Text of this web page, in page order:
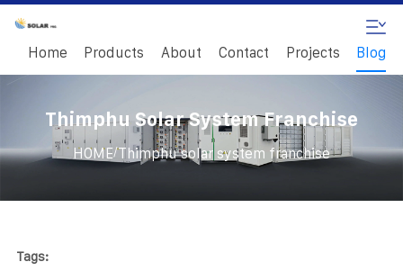
Home Products About Contact Projects Blog
Thimphu Solar System Franchise
HOME/Thimphu solar system franchise
Tags: